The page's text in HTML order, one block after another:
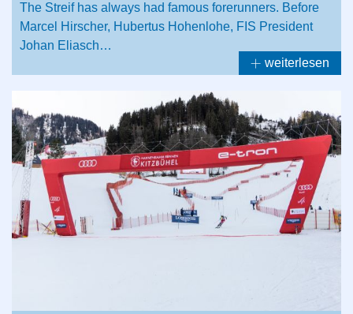
The Streif has always had famous forerunners. Before
Marcel Hirscher, Hubertus Hohenlohe, FIS President
Johan Eliasch…
weiterlesen